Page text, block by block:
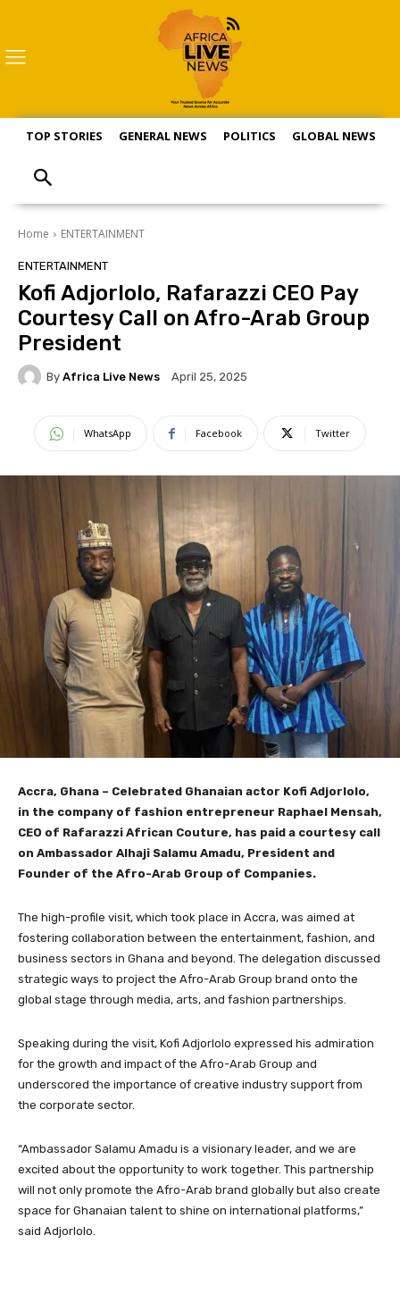
TOP STORIES GENERAL NEWS POLITICS GLOBAL NEWS
Home ENTERTAINMENT
ENTERTAINMENT
Kofi Adjorlolo, Rafarazzi CEO Pay
Courtesy Call on Afro-Arab Group
President
By Africa Live News April 25, 2025
WhatsApp Facebook Twitter
Accra, Ghana – Celebrated Ghanaian actor Kofi Adjorlolo,
in the company of fashion entrepreneur Raphael Mensah,
CEO of Rafarazzi African Couture, has paid a courtesy call
on Ambassador Alhaji Salamu Amadu, President and
Founder of the Afro-Arab Group of Companies.
The high-profile visit, which took place in Accra, was aimed at
fostering collaboration between the entertainment, fashion, and
business sectors in Ghana and beyond. The delegation discussed
strategic ways to project the Afro-Arab Group brand onto the
global stage through media, arts, and fashion partnerships.
Speaking during the visit, Kofi Adjorlolo expressed his admiration
for the growth and impact of the Afro-Arab Group and
underscored the importance of creative industry support from
the corporate sector.
“Ambassador Salamu Amadu is a visionary leader, and we are
excited about the opportunity to work together. This partnership
will not only promote the Afro-Arab brand globally but also create
space for Ghanaian talent to shine on international platforms,”
said Adjorlolo.